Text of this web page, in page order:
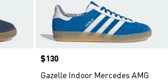
Price
$130
Gazelle Indoor Mercedes AMG